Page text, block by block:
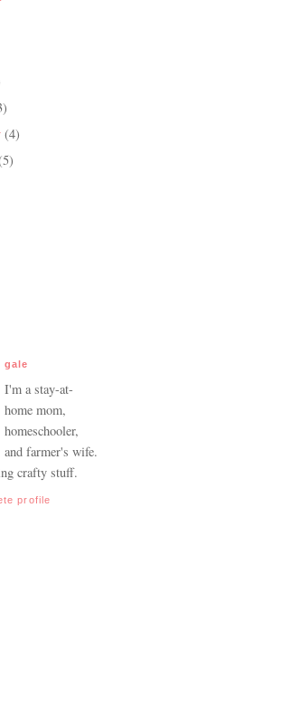
(4)
gale
I'm a stay-at-
home mom,
homeschooler,
and farmer's wife.
crafty stuff.
profile